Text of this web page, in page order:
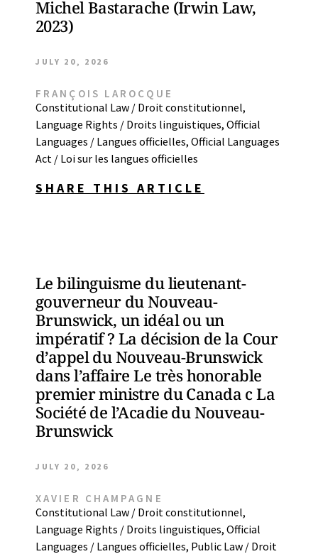
Michel Bastarache (Irwin Law,
2023)
JULY 20, 2026
FRANÇOIS LAROCQUE
Constitutional Law / Droit constitutionnel,
Language Rights / Droits linguistiques, Official
Languages / Langues officielles, Official Languages
Act / Loi sur les langues officielles
SHARE THIS ARTICLE
Le bilinguisme du lieutenant-
gouverneur du Nouveau-
Brunswick, un idéal ou un
impératif ? La décision de la Cour
d’appel du Nouveau-Brunswick
dans l’affaire Le très honorable
premier ministre du Canada c La
Société de l’Acadie du Nouveau-
Brunswick
JULY 20, 2026
XAVIER CHAMPAGNE
Constitutional Law / Droit constitutionnel,
Language Rights / Droits linguistiques, Official
Languages / Langues officielles, Public Law / Droit